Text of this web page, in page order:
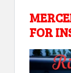
FOR